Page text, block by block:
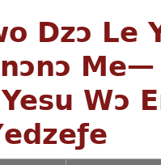
Dzɔ Le
Me—
Wɔ